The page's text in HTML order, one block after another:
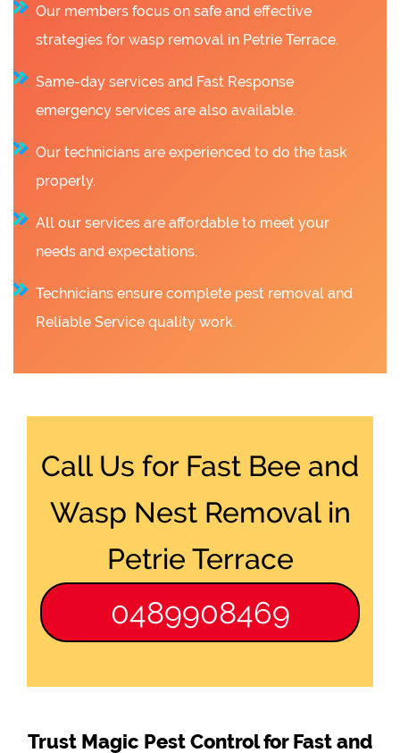
Our members focus on safe and effective
strategies for wasp removal in Petrie Terrace.
Same-day services and Fast Response
emergency services are also available.
Our technicians are experienced to do the task
properly.
All our services are affordable to meet your
needs and expectations.
Technicians ensure complete pest removal and
Reliable Service quality work.
Call Us for Fast Bee and
Wasp Nest Removal in
Petrie Terrace
0489908469
Trust Magic Pest Control for Fast and